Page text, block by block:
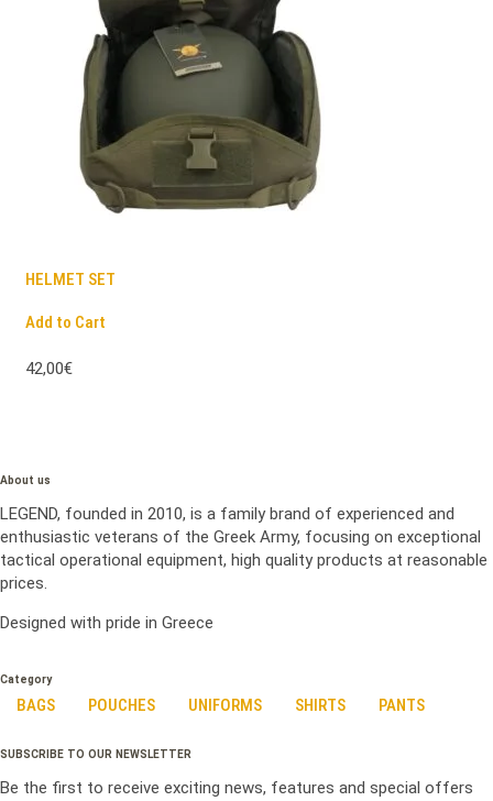
HELMET SET
Add to Cart
42,00€
About us
LEGEND, founded in 2010, is a family brand of experienced and
enthusiastic veterans of the Greek Army, focusing on exceptional
tactical operational equipment, high quality products at reasonable
prices.
Designed with pride in Greece
Category
BAGS POUCHES UNIFORMS SHIRTS PANTS
SUBSCRIBE TO OUR NEWSLETTER
Be the first to receive exciting news, features and special offers